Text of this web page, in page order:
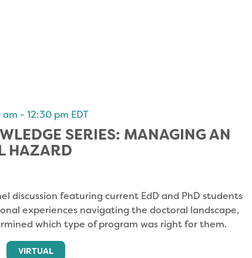
am - 12:30 pm EDT
SERIES: MANAGING AN
HAZARD
discussion featuring current EdD and PhD students
experiences navigating the doctoral landscape,
which type of program was right for them.
VIRTUAL